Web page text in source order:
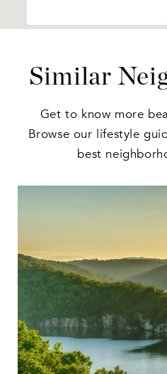
Similar
Get to know more
Browse our lifestyle
best